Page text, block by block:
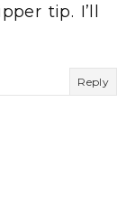
tip. I’ll
Reply